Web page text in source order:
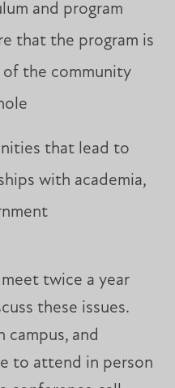
and program
that the program is
the community
that lead to
with academia,
twice a year
these issues.
campus, and
to attend in person